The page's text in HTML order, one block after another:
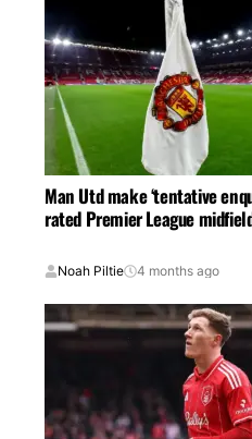
Man Utd make ‘tentative
rated Premier League
Noah Piltie 4 months ago